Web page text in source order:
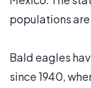
populations
Bald eagles
since 1940,